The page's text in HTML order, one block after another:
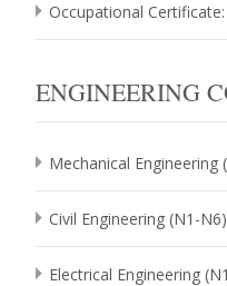
Occupational
ENGINEERING
Mechanical Engineering
Civil Engineering (N1-N6)
Electrical Engineering